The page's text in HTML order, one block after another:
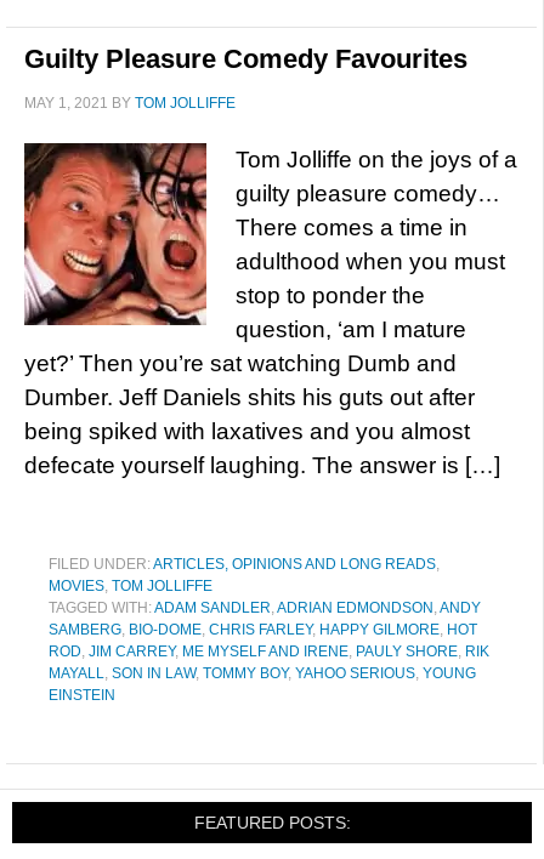
Guilty Pleasure Comedy Favourites
MAY 1, 2021 BY TOM JOLLIFFE
Tom Jolliffe on the joys of a
guilty pleasure comedy…
There comes a time in
adulthood when you must
stop to ponder the
question, ‘am I mature
yet?’ Then you’re sat watching Dumb and
Dumber. Jeff Daniels shits his guts out after
being spiked with laxatives and you almost
defecate yourself laughing. The answer is […]
FILED UNDER:ARTICLES, OPINIONS AND LONG READS,
MOVIES, TOM JOLLIFFE
TAGGED WITH:ADAM SANDLER,ADRIAN EDMONDSON ,ANDY
SAMBERG, BIO-DOME, CHRIS FARLEY, HAPPY GILMORE, HOT
ROD, JIM CARREY, ME MYSELF AND IRENE, PAULY SHORE, RIK
MAYALL, SON IN LAW, TOMMY BOY, YAHOO SERIOUS, YOUNG
EINSTEIN
FEATURED POSTS: